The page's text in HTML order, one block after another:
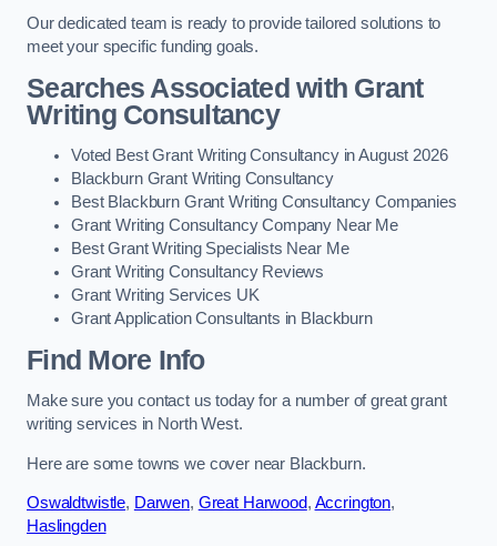
Our dedicated team is ready to provide tailored solutions to
meet your specific funding goals.
Searches Associated with Grant
Writing Consultancy
Voted Best Grant Writing Consultancy in August 2026
Blackburn Grant Writing Consultancy
Best Blackburn Grant Writing Consultancy Companies
Grant Writing Consultancy Company Near Me
Best Grant Writing Specialists Near Me
Grant Writing Consultancy Reviews
Grant Writing Services UK
Grant Application Consultants in Blackburn
Find More Info
Make sure you contact us today for a number of great grant
writing services in North West.
Here are some towns we cover near Blackburn.
Oswaldtwistle, Darwen, Great Harwood, Accrington,
Haslingden